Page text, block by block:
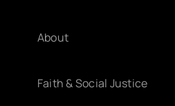
About
Faith & Social Justice